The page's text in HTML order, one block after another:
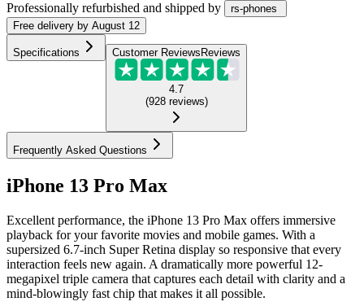
Professionally refurbished and shipped by
rs-phones
Free delivery by August 12
Specifications Customer Reviews Reviews
4.7
(928 reviews)
Frequently Asked Questions
iPhone 13 Pro Max
Excellent performance, the iPhone 13 Pro Max offers immersive
playback for your favorite movies and mobile games. With a
supersized 6.7-inch Super Retina display so responsive that every
interaction feels new again. A dramatically more powerful 12-
megapixel triple camera that captures each detail with clarity and a
mind-blowingly fast chip that makes it all possible.